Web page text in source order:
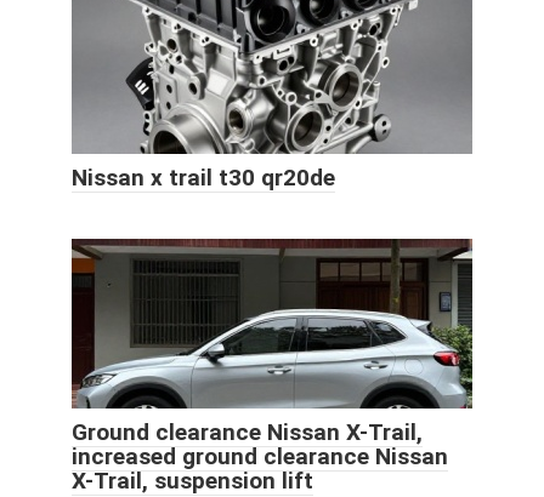
Nissan x trail t30 qr20de
Ground clearance Nissan X-Trail,
increased ground clearance Nissan
X-Trail, suspension lift